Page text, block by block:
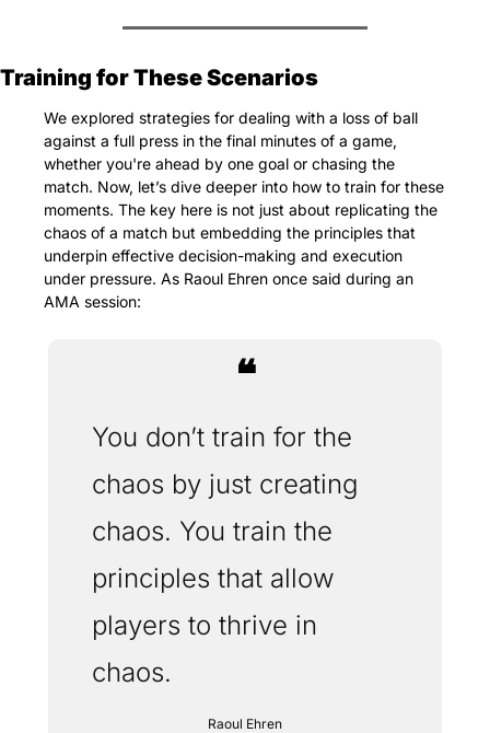
Training for These Scenarios
We explored strategies for dealing with a loss of ball
against a full press in the final minutes of a game,
whether you're ahead by one goal or chasing the
match. Now, let’s dive deeper into how to train for these
moments. The key here is not just about replicating the
chaos of a match but embedding the principles that
underpin effective decision-making and execution
under pressure. As Raoul Ehren once said during an
AMA session:
❝
You don’t train for the
chaos by just creating
chaos. You train the
principles that allow
players to thrive in
chaos.
Raoul Ehren